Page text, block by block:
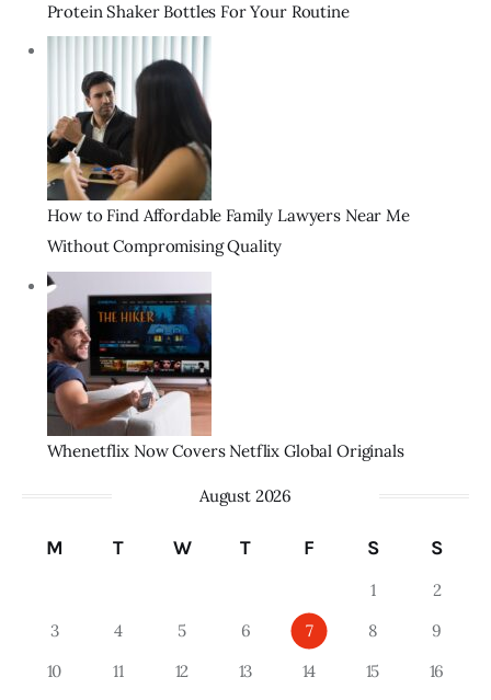
Protein Shaker Bottles For Your Routine
How to Find Affordable Family Lawyers Near Me
Without Compromising Quality
Whenetflix Now Covers Netflix Global Originals
August 2026
M T W T F S S
1
2
3
4 5 6 7 8
9
10
11 12 13 14 15
16